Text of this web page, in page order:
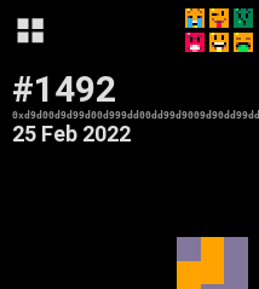
#1492
25 Feb 2022